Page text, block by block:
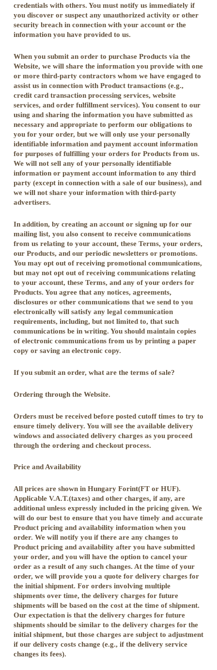
credentials with others. You must notify us immediately if
you discover or suspect any unauthorized activity or other
security breach in connection with your account or the
information you have provided to us.
When you submit an order to purchase Products via the
Website, we will share the information you provide with one
or more third-party contractors whom we have engaged to
assist us in connection with Product transactions (e.g.,
credit card transaction processing services, website
services, and order fulfillment services). You consent to our
using and sharing the information you have submitted as
necessary and appropriate to perform our obligations to
you for your order, but we will only use your personally
identifiable information and payment account information
for purposes of fulfilling your orders for Products from us.
We will not sell any of your personally identifiable
information or payment account information to any third
party (except in connection with a sale of our business), and
we will not share your information with third-party
advertisers.
In addition, by creating an account or signing up for our
mailing list, you also consent to receive communications
from us relating to your account, these Terms, your orders,
our Products, and our periodic newsletters or promotions.
You may opt out of receiving promotional communications,
but may not opt out of receiving communications relating
to your account, these Terms, and any of your orders for
Products. You agree that any notices, agreements,
disclosures or other communications that we send to you
electronically will satisfy any legal communication
requirements, including, but not limited to, that such
communications be in writing. You should maintain copies
of electronic communications from us by printing a paper
copy or saving an electronic copy.
If you submit an order, what are the terms of sale?
Ordering through the Website.
Orders must be received before posted cutoff times to try to
ensure timely delivery. You will see the available delivery
windows and associated delivery charges as you proceed
through the ordering and checkout process.
Price and Availability
All prices are shown in Hungary Forint(FT or HUF).
Applicable V.A.T.(taxes) and other charges, if any, are
additional unless expressly included in the pricing given. We
will do our best to ensure that you have timely and accurate
Product pricing and availability information when you
order. We will notify you if there are any changes to
Product pricing and availability after you have submitted
your order, and you will have the option to cancel your
order as a result of any such changes. At the time of your
order, we will provide you a quote for delivery charges for
the initial shipment. For orders involving multiple
shipments over time, the delivery charges for future
shipments will be based on the cost at the time of shipment.
Our expectation is that the delivery charges for future
shipments should be similar to the delivery charges for the
initial shipment, but those charges are subject to adjustment
if our delivery costs change (e.g., if the delivery service
changes its fees).